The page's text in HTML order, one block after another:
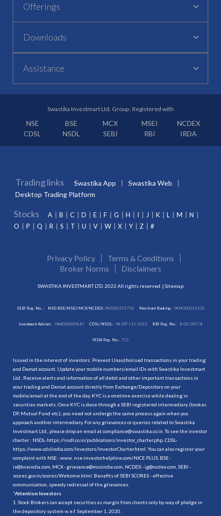
Offerings
Downloads
Assistance
Swastika Investmart Ltd. Group : Registered with
NSE BSE MCX MSEI
NCDEX
CDSL
NSDL SEBI RBI IRDA
Trading links Swastika App
Swastika Web
Desktop Trading Platform
Stocks A B C D E F G H I J K L M
N
O
P Q R S T U V W X Y Z #
Privacy Policy
Terms & Conditions
Broker Norms
Disclaimers
SWASTIKA INVESTMART LTD. 2022 All rights reserved. | Sitemap
SEBI Reg. No. : NSE/BSE/MSEI/MCX/NCDEX:INZ000192732 Merchant Banking: INM000012102
Investment Adviser: INA000009843 CDSL/NSDL: IN-DP-115-2015 RBI Reg. No.: B-03-00174
IRDA Reg. No.: 713
Issued in the interest of investors: Prevent Unauthorised transactions in your trading
and Demat account. Update your mobile numbers/email IDs with Swastika Investmart
Ltd.. Receive alerts and information of all debit and other important transactions in
your trading and Demat account directly from Exchange/Depository on your
mobile/email at the end of the day. KYC is a onetime exercise while dealing in
securities markets. Once KYC is done through a SEBI registered intermediary (broker,
DP, Mutual Fund etc.), you need not undergo the same process again when you
approach another intermediary. For any grievances or queries related to Swastika
Investmart Ltd., please drop an email at compliance@swastika.co.in. To see the investor
charter : NSDL- https://nsdl.co.in/publications/investor_charter.php , CDSL-
https://www.cdslindia.com/Investors/InvestorCharter.html . You can also register your
complaint with NSE - www. nse-investorhelpline.com/NICE PLUS, BSE -
is@bseindia.com, MCX - grievance@mcxindia.com, NCDEX - ig@ncdex.com, SEBI -
scores.gov.in/scores/Welcome.html. Benefits of SEBI SCORES - effective
communication, speedy redressal of the grievances.
“Attention Investors
1. Stock Brokers can accept securities as margin from clients only by way of pledge in
the depository system w.e.f. September 1, 2020.